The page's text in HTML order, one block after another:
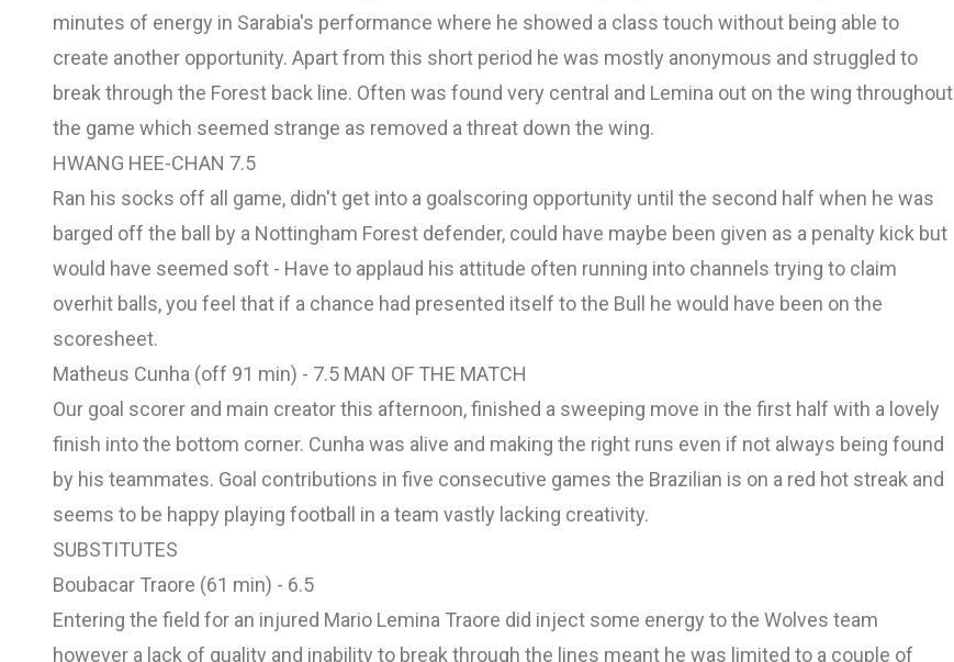
minutes of energy in Sarabia's performance where he showed a class touch without being able to
create another opportunity. Apart from this short period he was mostly anonymous and struggled to
break through the Forest back line. Often was found very central and Lemina out on the wing throughout
the game which seemed strange as removed a threat down the wing.
HWANG HEE-CHAN 7.5
Ran his socks off all game, didn't get into a goalscoring opportunity until the second half when he was
barged off the ball by a Nottingham Forest defender, could have maybe been given as a penalty kick but
would have seemed soft - Have to applaud his attitude often running into channels trying to claim
overhit balls, you feel that if a chance had presented itself to the Bull he would have been on the
scoresheet.
Matheus Cunha (off 91 min) - 7.5 MAN OF THE MATCH
Our goal scorer and main creator this afternoon, finished a sweeping move in the first half with a lovely
finish into the bottom corner. Cunha was alive and making the right runs even if not always being found
by his teammates. Goal contributions in five consecutive games the Brazilian is on a red hot streak and
seems to be happy playing football in a team vastly lacking creativity.
SUBSTITUTES
Boubacar Traore (61 min) - 6.5
Entering the field for an injured Mario Lemina Traore did inject some energy to the Wolves team
however a lack of quality and inability to break through the lines meant he was limited to a couple of